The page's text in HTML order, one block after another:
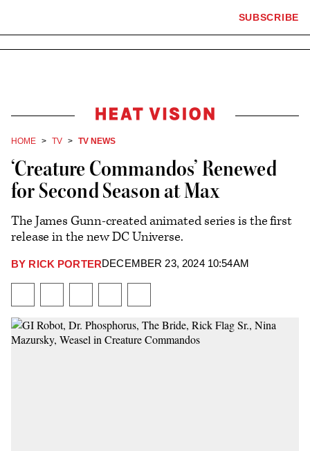
the
SUBSCRIBE
Heat
HOME TV TV NEWS
‘Creature Commandos’ Renewed
for Second Season at Max
The James Gunn-created animated series is the first
release in the new DC Universe.
BY RICK PORTER
Plus
DECEMBER 23, 2024 10:54AM
on
Facebook
on
X
to
Flipboard
an
Email
additional
share
options